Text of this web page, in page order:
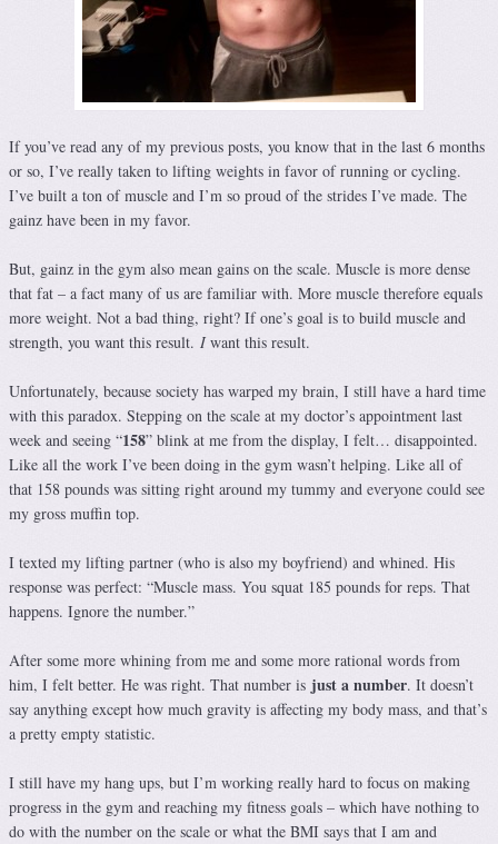
If you’ve read any of my previous posts, you know that in the last 6 months
or so, I’ve really taken to lifting weights in favor of running or cycling.
I’ve built a ton of muscle and I’m so proud of the strides I’ve made. The
gainz have been in my favor.
But, gainz in the gym also mean gains on the scale. Muscle is more dense
that fat – a fact many of us are familiar with. More muscle therefore equals
more weight. Not a bad thing, right? If one’s goal is to build muscle and
strength, you want this result. I want this result.
Unfortunately, because society has warped my brain, I still have a hard time
with this paradox. Stepping on the scale at my doctor’s appointment last
week and seeing “158” blink at me from the display, I felt… disappointed.
Like all the work I’ve been doing in the gym wasn’t helping. Like all of
that 158 pounds was sitting right around my tummy and everyone could see
my gross muffin top.
I texted my lifting partner (who is also my boyfriend) and whined. His
response was perfect: “Muscle mass. You squat 185 pounds for reps. That
happens. Ignore the number.”
After some more whining from me and some more rational words from
him, I felt better. He was right. That number is just a number. It doesn’t
say anything except how much gravity is affecting my body mass, and that’s
a pretty empty statistic.
I still have my hang ups, but I’m working really hard to focus on making
progress in the gym and reaching my fitness goals – which have nothing to
do with the number on the scale or what the BMI says that I am and